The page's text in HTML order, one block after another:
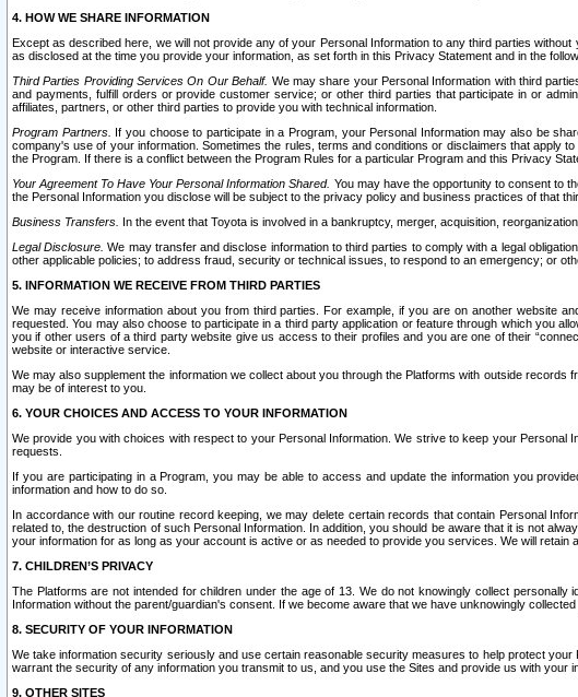
4. HOW WE SHARE INFORMATION
Except as described here, we will not provide any of your Personal Information to any third parties
as disclosed at the time you provide your information, as set forth in this Privacy Statement and in the
Third Parties Providing Services On Our Behalf. We may share your Personal Information with third
and payments, fulfill orders or provide customer service; or other third parties that participate in or
affiliates, partners, or other third parties to provide you with technical information.
Program Partners. If you choose to participate in a Program, your Personal Information may also be
company's use of your information. Sometimes the rules, terms and conditions or disclaimers that apply
the Program. If there is a conflict between the Program Rules for a particular Program and this Privacy
Your Agreement To Have Your Personal Information Shared. You may have the opportunity to consent to
the Personal Information you disclose will be subject to the privacy policy and business practices of that
Business Transfers. In the event that Toyota is involved in a bankruptcy, merger, acquisition,
Legal Disclosure. We may transfer and disclose information to third parties to comply with a legal
other applicable policies; to address fraud, security or technical issues, to respond to an emergency; or
5. INFORMATION WE RECEIVE FROM THIRD PARTIES
We may receive information about you from third parties. For example, if you are on another website
requested. You may also choose to participate in a third party application or feature through which you
you if other users of a third party website give us access to their profiles and you are one of their
website or interactive service.
We may also supplement the information we collect about you through the Platforms with outside
may be of interest to you.
6. YOUR CHOICES AND ACCESS TO YOUR INFORMATION
We provide you with choices with respect to your Personal Information. We strive to keep your
requests.
If you are participating in a Program, you may be able to access and update the information you
information and how to do so.
In accordance with our routine record keeping, we may delete certain records that contain Personal
related to, the destruction of such Personal Information. In addition, you should be aware that it is not
your information for as long as your account is active or as needed to provide you services. We will
7. CHILDREN’S PRIVACY
The Platforms are not intended for children under the age of 13. We do not knowingly collect
Information without the parent/guardian's consent. If we become aware that we have unknowingly
8. SECURITY OF YOUR INFORMATION
We take information security seriously and use certain reasonable security measures to help protect
warrant the security of any information you transmit to us, and you use the Sites and provide us with your
9. OTHER SITES